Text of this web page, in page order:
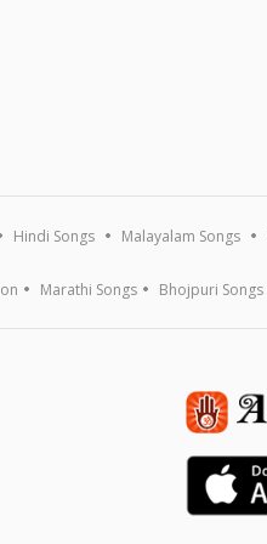
Hindi Songs Malayalam Songs
Marathi Songs Bhojpuri Songs